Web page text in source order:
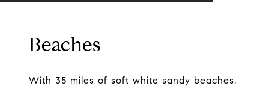
Beaches
With 35 miles of soft white sandy beaches,